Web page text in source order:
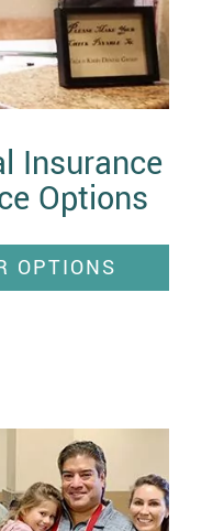
Insurance
Options
OPTIONS